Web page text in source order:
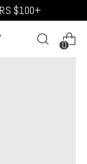
$100+
0